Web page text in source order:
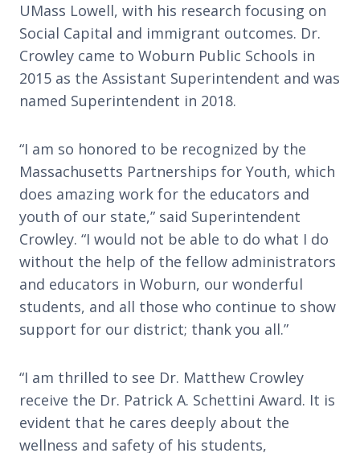
UMass Lowell, with his research focusing on
Social Capital and immigrant outcomes. Dr.
Crowley came to Woburn Public Schools in
2015 as the Assistant Superintendent and was
named Superintendent in 2018.
“I am so honored to be recognized by the
Massachusetts Partnerships for Youth, which
does amazing work for the educators and
youth of our state,” said Superintendent
Crowley. “I would not be able to do what I do
without the help of the fellow administrators
and educators in Woburn, our wonderful
students, and all those who continue to show
support for our district; thank you all.”
“I am thrilled to see Dr. Matthew Crowley
receive the Dr. Patrick A. Schettini Award. It is
evident that he cares deeply about the
wellness and safety of his students,